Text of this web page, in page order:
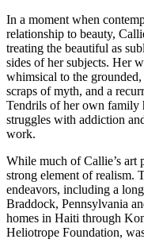
In a moment when
relationship to beauty,
treating the beautiful as
sides of her subjects. Her
whimsical to the
scraps of myth, and a
Tendrils of her own family
struggles with addiction
work.
While much of Callie’s art
strong element of realism.
endeavors, including a
Braddock, Pennsylvania
homes in Haiti through
Heliotrope Foundation,